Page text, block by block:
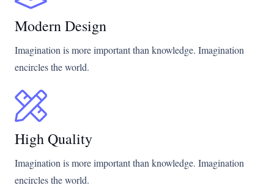
Modern Design
Imagination is more important than knowledge. Imagination
encircles the world.
High Quality
Imagination is more important than knowledge. Imagination
encircles the world.